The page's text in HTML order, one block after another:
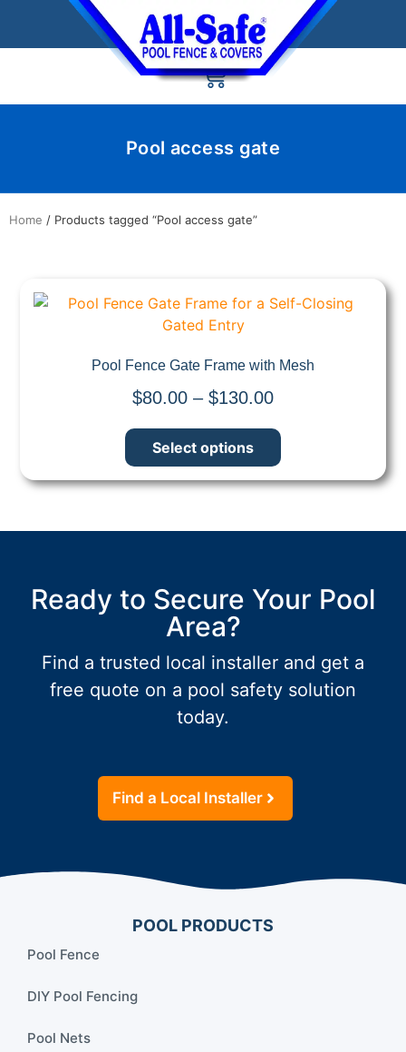
Pool access gate
Home / Products tagged “Pool access gate”
Pool Fence Gate Frame with Mesh
$80.00 – $130.00
Select options
Ready to Secure Your Pool
Area?
Find a trusted local installer and get a
free quote on a pool safety solution
today.
Find a Local Installer
POOL PRODUCTS
Pool Fence
DIY Pool Fencing
Pool Nets